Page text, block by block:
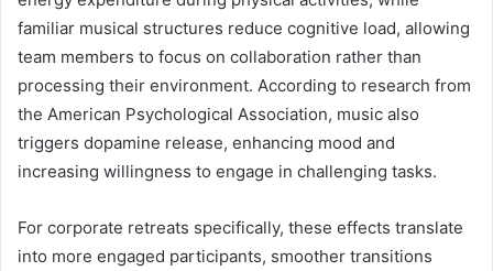
familiar musical structures reduce cognitive load, allowing
team members to focus on collaboration rather than
processing their environment. According to research from
the American Psychological Association, music also
triggers dopamine release, enhancing mood and
increasing willingness to engage in challenging tasks.
For corporate retreats specifically, these effects translate
into more engaged participants, smoother transitions